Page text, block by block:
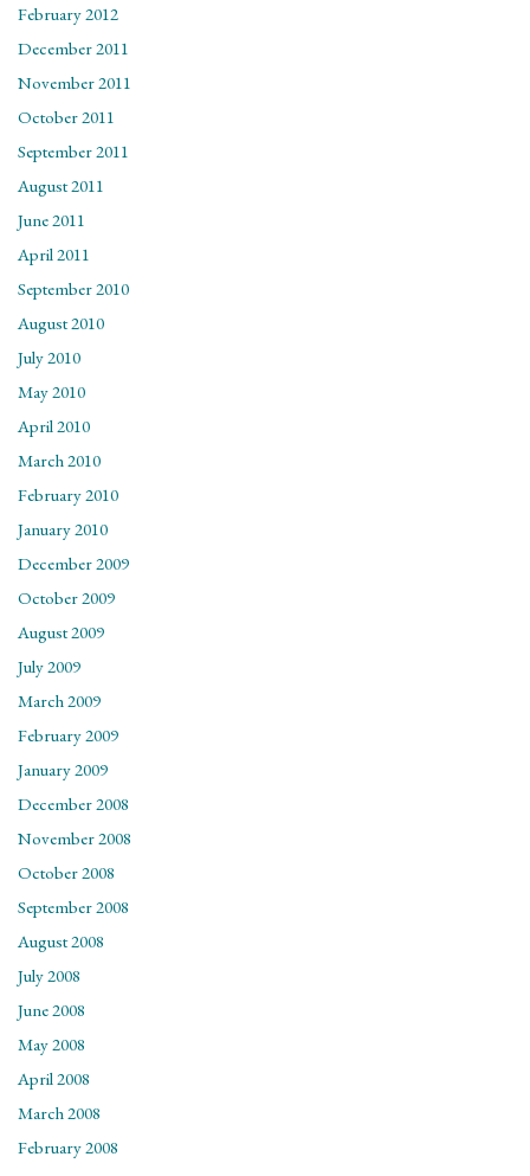
February 2012
December 2011
November 2011
October 2011
September 2011
August 2011
June 2011
April 2011
September 2010
August 2010
July 2010
May 2010
April 2010
March 2010
February 2010
January 2010
December 2009
October 2009
August 2009
July 2009
March 2009
February 2009
January 2009
December 2008
November 2008
October 2008
September 2008
August 2008
July 2008
June 2008
May 2008
April 2008
March 2008
February 2008